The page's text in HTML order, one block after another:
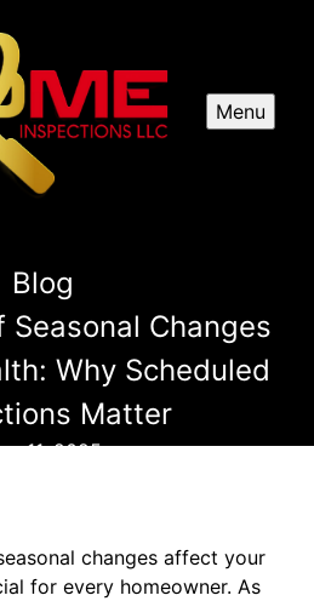
Menu
Blog
Seasonal Changes
Why Scheduled
Matter
11, 2025
changes affect your
for every homeowner. As